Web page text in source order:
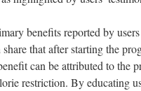
benefits reported by
that after starting the
can be attributed to the
restriction. By educating